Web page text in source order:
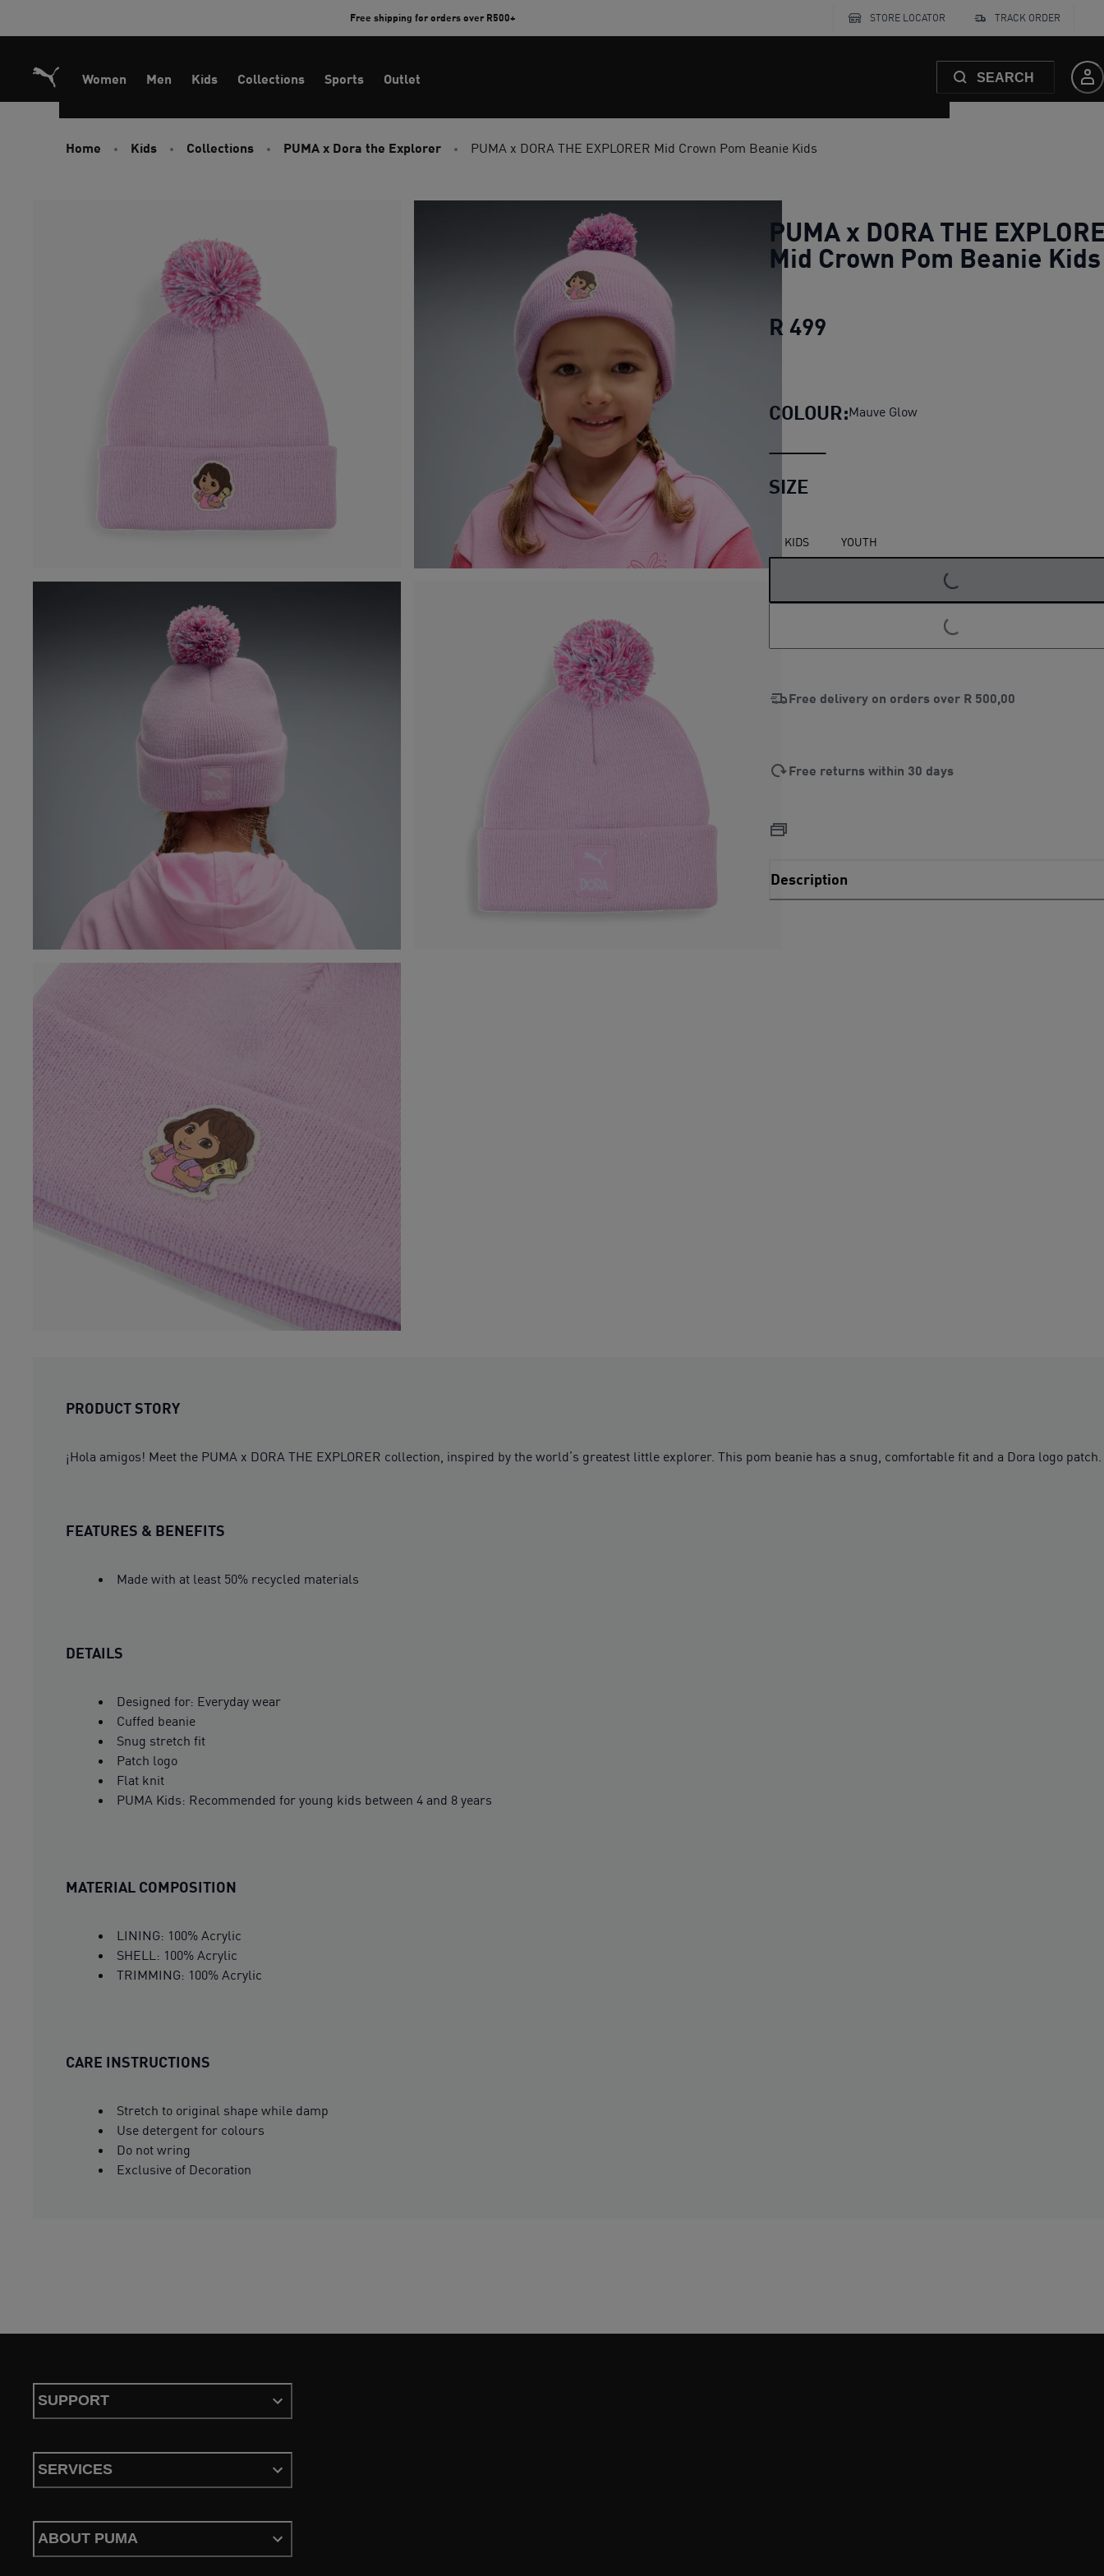
Free shipping for orders over R500+ STORE LOCATOR TRACK ORDER
Women Men Kids Collections Sports Outlet SEARCH
Home Kids Collections PUMA x Dora the Explorer PUMA x DORA THE EXPLORER Mid Crown Pom Beanie Kids
PUMA x DORA THE
Mid Crown Pom Beanie Kids
R 499
COLOUR:Mauve Glow
SIZE
KIDS YOUTH
LOADING...
LOADING...
Free delivery on orders over R 500,00
Free returns within 30 days
Description
PRODUCT STORY
¡Hola amigos! Meet the PUMA x DORA THE EXPLORER collection, inspired by the world’s greatest little explorer. This pom beanie has a snug, comfortable fit and a Dora logo patch.
FEATURES & BENEFITS
Made with at least 50% recycled materials
DETAILS
Designed for: Everyday wear
Cuffed beanie
Snug stretch fit
Patch logo
Flat knit
PUMA Kids: Recommended for young kids between 4 and 8 years
MATERIAL COMPOSITION
LINING: 100% Acrylic
SHELL: 100% Acrylic
TRIMMING: 100% Acrylic
CARE INSTRUCTIONS
Stretch to original shape while damp
Use detergent for colours
Do not wring
Exclusive of Decoration
SUPPORT
SERVICES
ABOUT PUMA